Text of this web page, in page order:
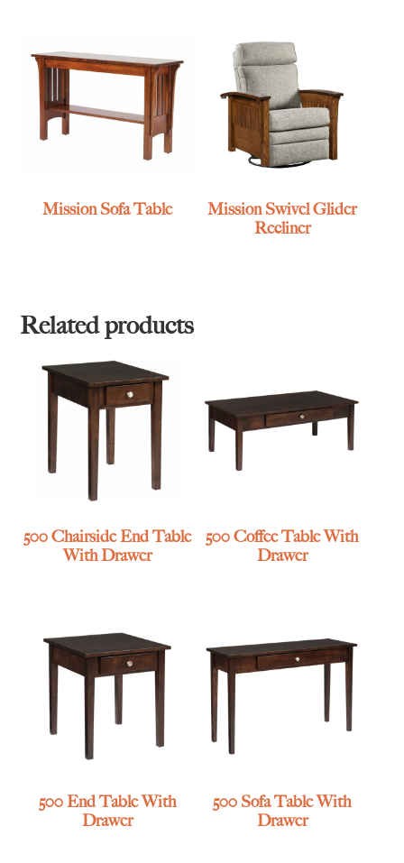
Mission Sofa Table
Mission Swivel Glider
Recliner
Related products
500 Chairside End Table
With Drawer
500 Coffee Table With
Drawer
500 End Table With
Drawer
500 Sofa Table With
Drawer